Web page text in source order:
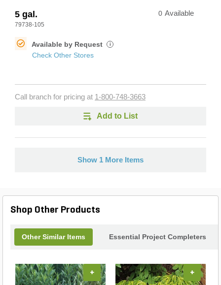
5 gal.
79738-105
0 Available
Available by Request i
Check Other Stores
Call branch for pricing at 1-800-748-3663
Add to List
Show 1 More Items
Shop Other Products
Other Similar Items Essential Project Completers
+ +